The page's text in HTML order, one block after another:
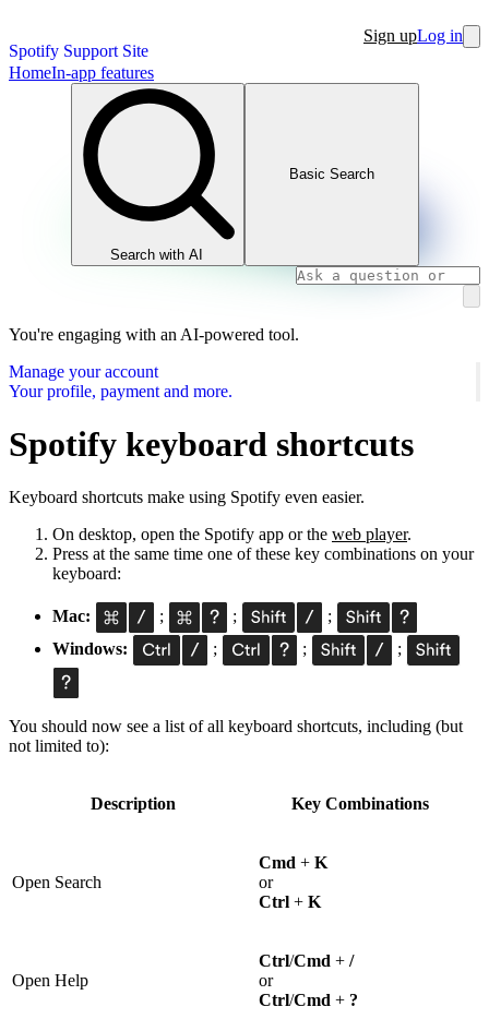
Spotify Support Site
Sign upLog in
HomeIn-app features
Search with AI
Basic Search
You're engaging with an AI-powered tool.
Manage your account
Your profile, payment and more.
Spotify keyboard shortcuts
Keyboard shortcuts make using Spotify even easier.
On desktop, open the Spotify app or the web player.
Press at the same time one of these key combinations on your
keyboard:
Mac: ; ;
;
Windows:
; ; ;
You should now see a list of all keyboard shortcuts, including (but
not limited to):
Description Key Combinations
Open Search
Cmd + K
or
Ctrl + K
Open Help
Ctrl/Cmd + /
or
Ctrl/Cmd + ?